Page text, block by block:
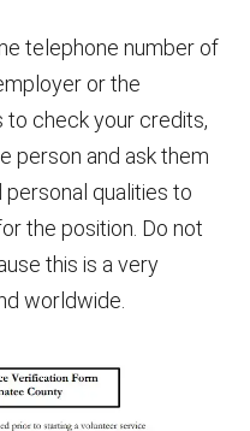
telephone number of
or the
check your credits,
person and ask them
qualities to
the position. Do not
this is a very
worldwide.